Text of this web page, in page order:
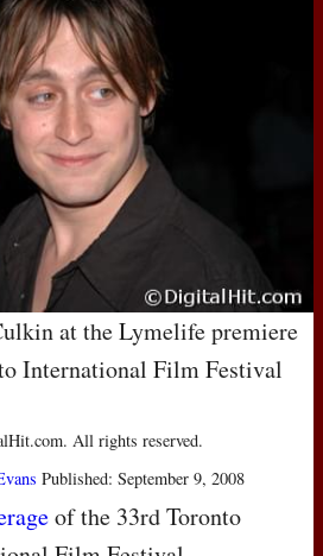
at the Lymelife premiere
International Film Festival
All rights reserved.
Published: September 9, 2008
of the 33rd Toronto